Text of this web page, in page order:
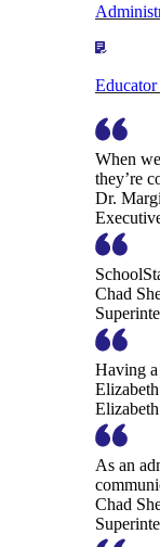
When
they’re
Dr.
Chad
Having a
As an
Chad